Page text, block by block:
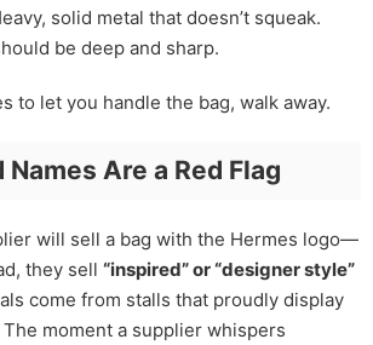
solid metal that doesn’t squeak.
be deep and sharp.
to let you handle the bag, walk away.
Are a Red Flag
will sell a bag with the Hermes logo—
they sell “inspired” or “designer style”
come from stalls that proudly display
moment a supplier whispers